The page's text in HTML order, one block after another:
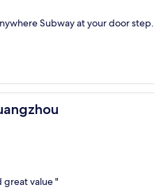
Subway at your door step.
great value "